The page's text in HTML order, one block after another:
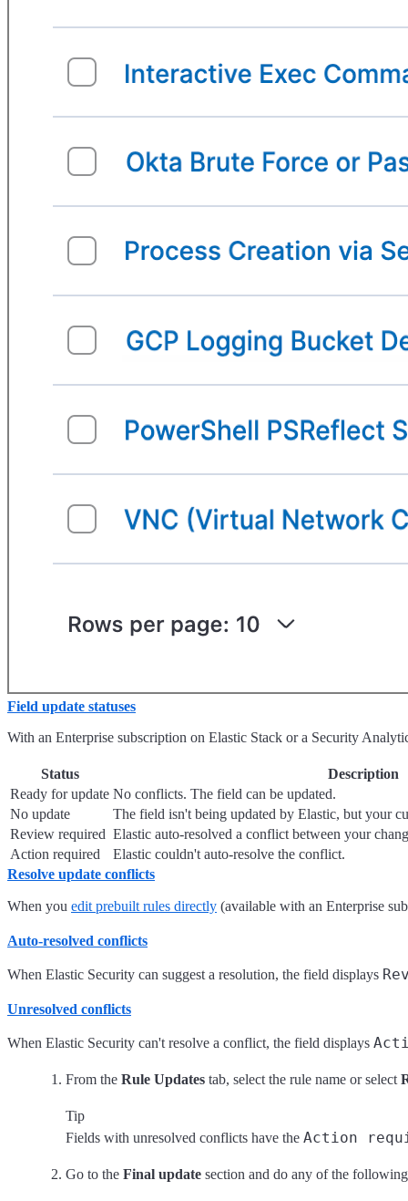
Field update statuses
With an Enterprise subscription on Elastic Stack or a Security
Status
Description
Ready for update No conflicts. The field can be updated.
No update
The field isn't being updated by Elastic, but your
Review required Elastic auto-resolved a conflict between your
Action required
Elastic couldn't auto-resolve the conflict.
Resolve update conflicts
When you edit prebuilt rules directly (available with an Enterprise
Auto-resolved conflicts
When Elastic Security can suggest a resolution, the field displays
Unresolved conflicts
When Elastic Security can't resolve a conflict, the field displays
From the Rule Updates tab, select the rule name or select
Tip
Fields with unresolved conflicts have the Action
Go to the Final update section and do any of the